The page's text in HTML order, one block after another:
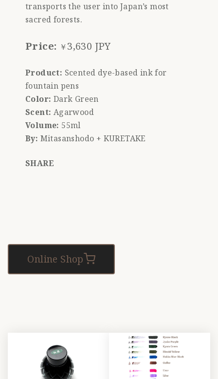
transports the user into Japan’s most
sacred forests.
Price: ￥3,630 JPY
Product: Scented dye-based ink for
fountain pens
Color: Dark Green
Scent: Agarwood
Volume: 55ml
By: Mitasanshodo + KURETAKE
SHARE
Online Shop